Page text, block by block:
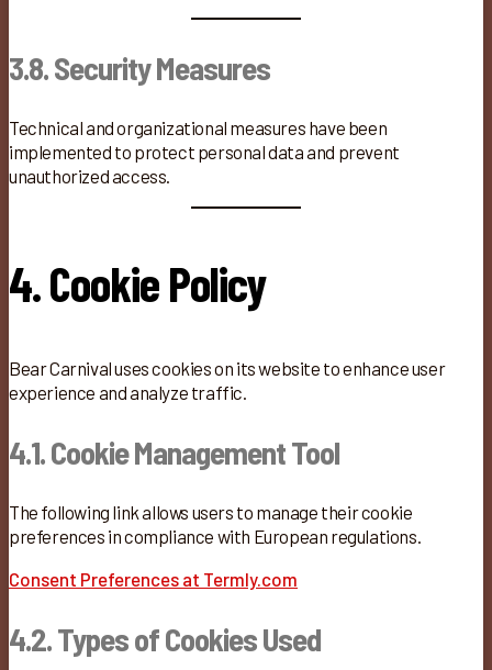
3.8. Security Measures
Technical and organizational measures have been
implemented to protect personal data and prevent
unauthorized access.
4. Cookie Policy
Bear Carnival uses cookies on its website to enhance user
experience and analyze traffic.
4.1. Cookie Management Tool
The following link allows users to manage their cookie
preferences in compliance with European regulations.
Consent Preferences at Termly.com
4.2. Types of Cookies Used